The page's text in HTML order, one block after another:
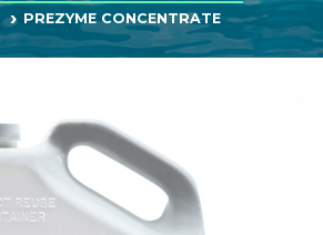
PREZYME CONCENTRATE